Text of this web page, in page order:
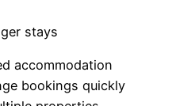
stays
accommodation
bookings quickly